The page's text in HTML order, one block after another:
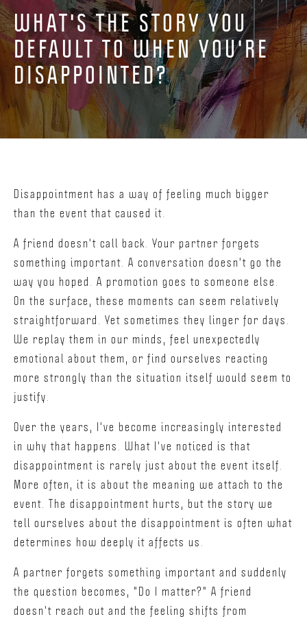
WHAT'S THE STORY YOU
DEFAULT TO WHEN YOU'RE
DISAPPOINTED?
Disappointment has a way of feeling much bigger
than the event that caused it.
A friend doesn't call back. Your partner forgets
something important. A conversation doesn't go the
way you hoped. A promotion goes to someone else.
On the surface, these moments can seem relatively
straightforward. Yet sometimes they linger for days.
We replay them in our minds, feel unexpectedly
emotional about them, or find ourselves reacting
more strongly than the situation itself would seem to
justify.
Over the years, I've become increasingly interested
in why that happens. What I've noticed is that
disappointment is rarely just about the event itself.
More often, it is about the meaning we attach to the
event. The disappointment hurts, but the story we
tell ourselves about the disappointment is often what
determines how deeply it affects us.
A partner forgets something important and suddenly
the question becomes, "Do I matter?" A friend
doesn't reach out and the feeling shifts from